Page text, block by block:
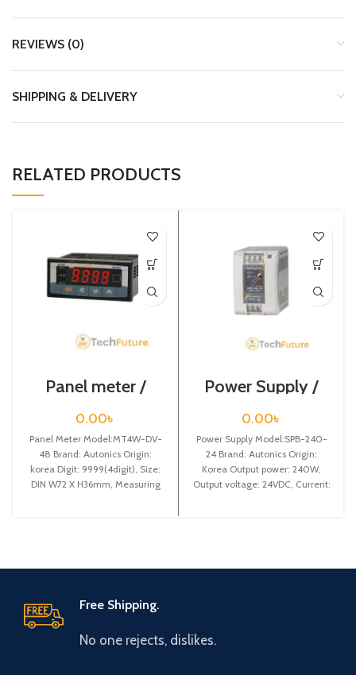
REVIEWS (0)
SHIPPING & DELIVERY
RELATED PRODUCTS
Panel meter /
MT4W-DV-48
0.00৳
Panel Meter Model:MT4W-DV-
48 Brand: Autonics Origin:
korea Digit: 9999(4digit), Size:
DIN W72 X H36mm, Measuring
Power Supply /
SPB-240-24
0.00৳
Power Supply Model:SPB-240-
24 Brand: Autonics Origin:
Korea Output power: 240W,
Output voltage: 24VDC, Current:
Free Shipping.
No one rejects, dislikes.